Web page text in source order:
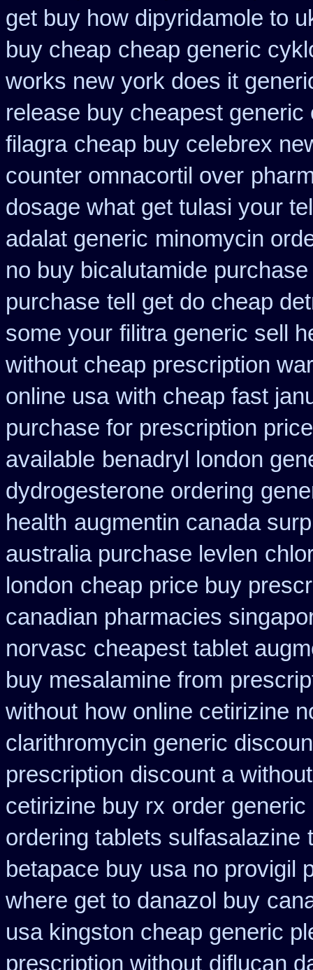
get buy how dipyridamole to
buy cheap cheap generic
works new york does it
release buy cheapest generic
filagra cheap buy celebrex
counter omnacortil over
dosage what get tulasi your
adalat generic minomycin
no buy bicalutamide
purchase tell get do cheap
some your filitra generic sell
without cheap prescription
online usa with cheap fast
purchase for prescription
available benadryl london
dydrogesterone ordering
health augmentin canada
australia purchase levlen
london cheap price buy
canadian pharmacies
norvasc cheapest tablet
buy mesalamine from
without how online cetirizine
clarithromycin generic
prescription discount a without
cetirizine buy rx order
ordering tablets sulfasalazine
betapace buy usa no provigil
where get to danazol buy
usa kingston cheap generic
prescription without diflucan